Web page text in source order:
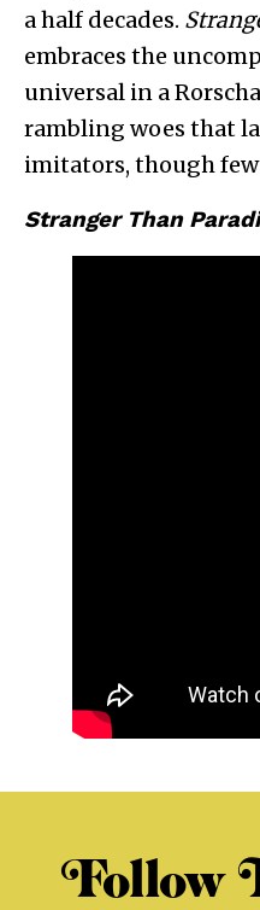
a half decades.
embraces the
universal in a
rambling woes that
imitators, though few
Stranger Than
Follow